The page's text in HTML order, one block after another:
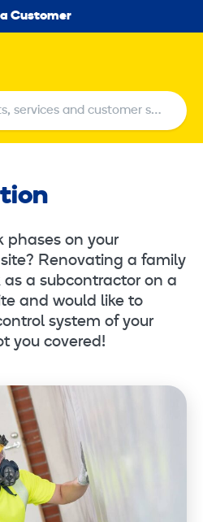
Customer
services and customer
and customer service centers
phases on your
Renovating a family
as a subcontractor on a
and would like to
system of your
you covered!